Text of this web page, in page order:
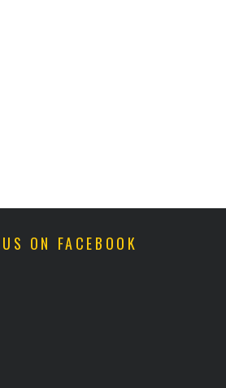
ON FACEBOOK